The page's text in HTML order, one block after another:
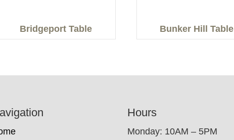
Bridgeport Table Bunker Hill Table
Hours
Monday: 10AM – 5PM